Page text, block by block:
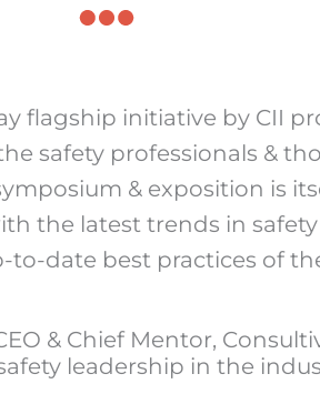
flagship initiative by CII
safety professionals &
& exposition is
the latest trends in
date best practices of
& Chief Mentor,
leadership in the